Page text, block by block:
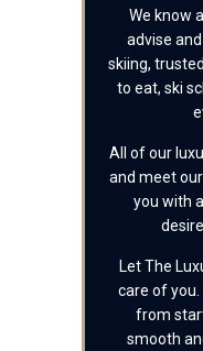
We know
advise
skiing,
to eat, ski
All of our
and meet
you with
Let The
care of you.
from
smooth